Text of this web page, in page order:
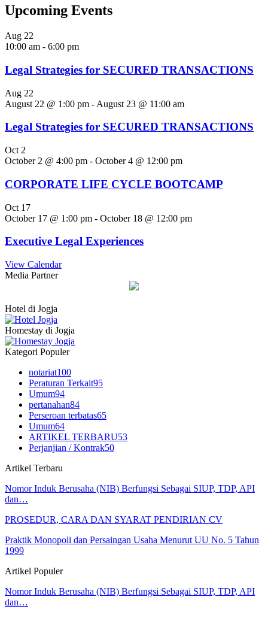
Upcoming Events
Aug 22
10:00 am - 6:00 pm
Legal Strategies for SECURED TRANSACTIONS
Aug 22
August 22 @ 1:00 pm - August 23 @ 11:00 am
Legal Strategies for SECURED TRANSACTIONS
Oct 2
October 2 @ 4:00 pm - October 4 @ 12:00 pm
CORPORATE LIFE CYCLE BOOTCAMP
Oct 17
October 17 @ 1:00 pm - October 18 @ 12:00 pm
Executive Legal Experiences
View Calendar
Media Partner
Hotel di Jogja
Homestay di Jogja
Kategori Populer
notariat100
Peraturan Terkait95
Umum94
pertanahan84
Perseroan terbatas65
Umum64
ARTIKEL TERBARU53
Perjanjian / Kontrak50
Artikel Terbaru
Nomor Induk Berusaha (NIB) Berfungsi Sebagai SIUP, TDP, API
dan…
PROSEDUR, CARA DAN SYARAT PENDIRIAN CV
Praktik Monopoli dan Persaingan Usaha Menurut UU No. 5 Tahun
1999
Artikel Populer
Nomor Induk Berusaha (NIB) Berfungsi Sebagai SIUP, TDP, API
dan…